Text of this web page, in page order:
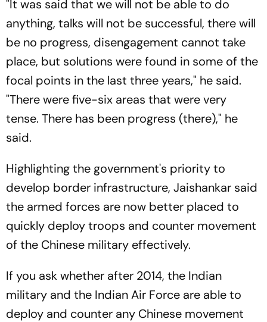
"It was said that we will not be able to do
anything, talks will not be successful, there will
be no progress, disengagement cannot take
place, but solutions were found in some of the
focal points in the last three years," he said.
"There were five-six areas that were very
tense. There has been progress (there)," he
said.
Highlighting the government's priority to
develop border infrastructure, Jaishankar said
the armed forces are now better placed to
quickly deploy troops and counter movement
of the Chinese military effectively.
If you ask whether after 2014, the Indian
military and the Indian Air Force are able to
deploy and counter any Chinese movement